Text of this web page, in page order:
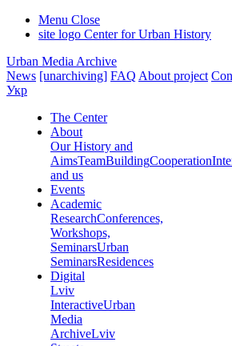
Menu Close
site logo Center for Urban History
Urban Media Archive
News [unarchiving] FAQ About project
Укр
The Center
About
Our History and
AimsTeamBuildingCooperation
and us
Events
Academic
ResearchConferences,
Workshops,
SeminarsUrban
SeminarsResidences
Digital
Lviv
InteractiveUrban
Media
ArchiveLviv